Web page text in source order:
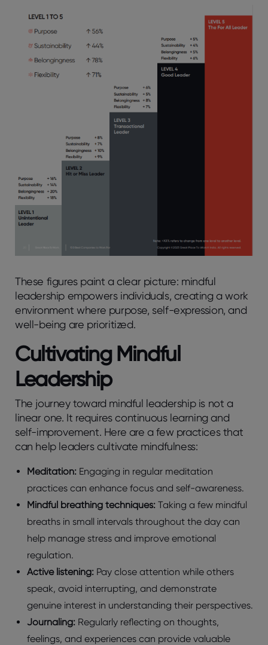
These figures paint a clear picture: mindful
leadership empowers individuals, creating a work
environment where purpose, self-expression, and
well-being are prioritized.
Cultivating Mindful
Leadership
The journey toward mindful leadership is not a
linear one. It requires continuous learning and
self-improvement. Here are a few practices that
can help leaders cultivate mindfulness:
Meditation: Engaging in regular meditation
practices can enhance focus and self-awareness.
Mindful breathing techniques: Taking a few mindful
breaths in small intervals throughout the day can
help manage stress and improve emotional
regulation.
Active listening: Pay close attention while others
speak, avoid interrupting, and demonstrate
genuine interest in understanding their perspectives.
Journaling: Regularly reflecting on thoughts,
feelings, and experiences can provide valuable